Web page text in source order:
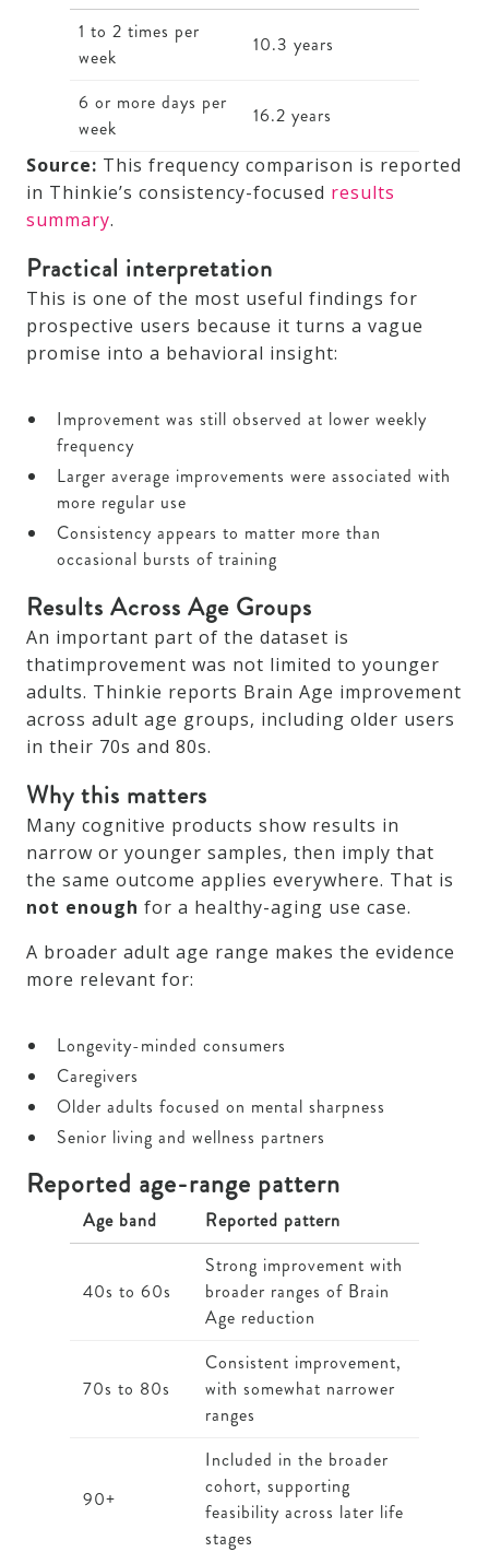
1 to 2 times per
week
10.3 years
6 or more days per
week
16.2 years
Source: This frequency comparison is reported
in Thinkie’s consistency-focused results
summary.
Practical interpretation
This is one of the most useful findings for
prospective users because it turns a vague
promise into a behavioral insight:
Improvement was still observed at lower weekly
frequency
Larger average improvements were associated with
more regular use
Consistency appears to matter more than
occasional bursts of training
Results Across Age Groups
An important part of the dataset is
thatimprovement was not limited to younger
adults. Thinkie reports Brain Age improvement
across adult age groups, including older users
in their 70s and 80s.
Why this matters
Many cognitive products show results in
narrow or younger samples, then imply that
the same outcome applies everywhere. That is
not enough for a healthy-aging use case.
A broader adult age range makes the evidence
more relevant for:
Longevity-minded consumers
Caregivers
Older adults focused on mental sharpness
Senior living and wellness partners
Reported age-range pattern
Age band Reported pattern
40s to 60s
Strong improvement with
broader ranges of Brain
Age reduction
70s to 80s
Consistent improvement,
with somewhat narrower
ranges
90+
Included in the broader
cohort, supporting
feasibility across later life
stages